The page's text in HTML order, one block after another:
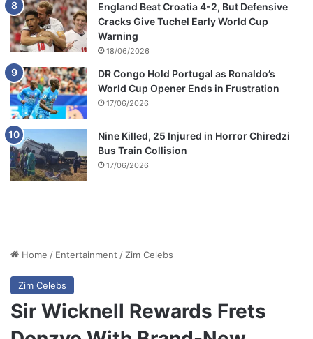
England Beat Croatia 4-2, But Defensive
Cracks Give Tuchel Early World Cup
Warning
18/06/2026
DR Congo Hold Portugal as Ronaldo’s
World Cup Opener Ends in Frustration
17/06/2026
Nine Killed, 25 Injured in Horror Chiredzi
Bus Train Collision
17/06/2026